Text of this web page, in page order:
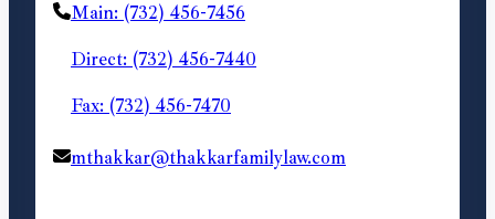
Main: (732) 456-7456
Direct: (732) 456-7440
Fax: (732) 456-7470
mthakkar@thakkarfamilylaw.com